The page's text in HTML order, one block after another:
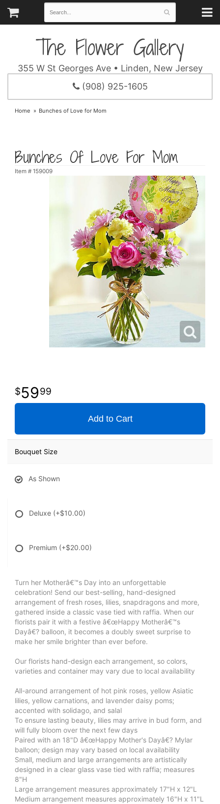
The Flower Gallery
355 W St Georges Ave • Linden, New Jersey
(908) 925-1605
Home Bunches of Love for Mom
Bunches Of Love For Mom
Item # 159009
5999
Add to Cart
Bouquet Size
As Shown
Deluxe (+$10.00)
Premium (+$20.00)
Turn her Motherâ€™s Day into an unforgettable
celebration! Send our best-selling, hand-designed
arrangement of fresh roses, lilies, snapdragons and more,
gathered inside a classic vase tied with raffia. When our
florists pair it with a festive â€œHappy Motherâ€™s
Dayâ€? balloon, it becomes a doubly sweet surprise to
make her smile brighter than ever before.
Our florists hand-design each arrangement, so colors,
varieties and container may vary due to local availability
All-around arrangement of hot pink roses, yellow Asiatic
lilies, yellow carnations, and lavender daisy poms;
accented with solidago, and salal
To ensure lasting beauty, lilies may arrive in bud form, and
will fully bloom over the next few days
Paired with an 18"D â€œHappy Mother's Dayâ€? Mylar
balloon; design may vary based on local availability
Small, medium and large arrangements are artistically
designed in a clear glass vase tied with raffia; measures
8"H
Large arrangement measures approximately 17"H x 12"L
Medium arrangement measures approximately 16"H x 11"L